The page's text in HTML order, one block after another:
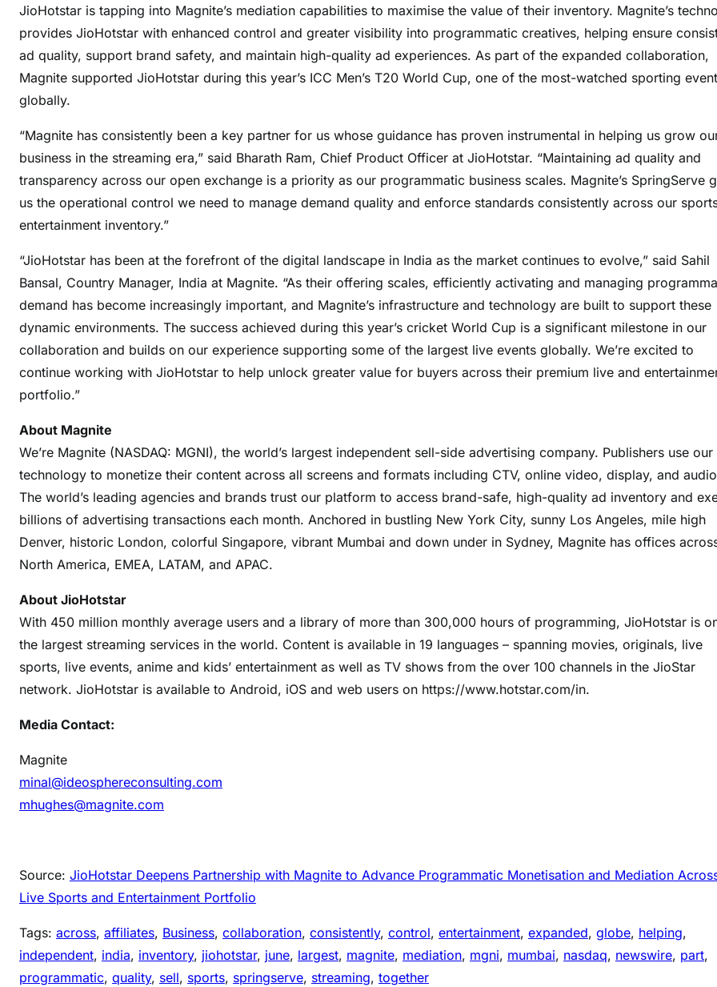
JioHotstar is tapping into Magnite’s mediation capabilities to maximise the value of their inventory. Magnite’s
provides JioHotstar with enhanced control and greater visibility into programmatic creatives, helping ensure
ad quality, support brand safety, and maintain high-quality ad experiences. As part of the expanded collaboration,
Magnite supported JioHotstar during this year’s ICC Men’s T20 World Cup, one of the most-watched sporting
globally.
“Magnite has consistently been a key partner for us whose guidance has proven instrumental in helping us grow
business in the streaming era,” said Bharath Ram, Chief Product Officer at JioHotstar. “Maintaining ad quality and
transparency across our open exchange is a priority as our programmatic business scales. Magnite’s SpringServe
us the operational control we need to manage demand quality and enforce standards consistently across our
entertainment inventory.”
“JioHotstar has been at the forefront of the digital landscape in India as the market continues to evolve,” said Sahil
Bansal, Country Manager, India at Magnite. “As their offering scales, efficiently activating and managing
demand has become increasingly important, and Magnite’s infrastructure and technology are built to support these
dynamic environments. The success achieved during this year’s cricket World Cup is a significant milestone in our
collaboration and builds on our experience supporting some of the largest live events globally. We’re excited to
continue working with JioHotstar to help unlock greater value for buyers across their premium live and
portfolio.”
About Magnite
We’re Magnite (NASDAQ: MGNI), the world’s largest independent sell-side advertising company. Publishers use our
technology to monetize their content across all screens and formats including CTV, online video, display, and
The world’s leading agencies and brands trust our platform to access brand-safe, high-quality ad inventory and
billions of advertising transactions each month. Anchored in bustling New York City, sunny Los Angeles, mile high
Denver, historic London, colorful Singapore, vibrant Mumbai and down under in Sydney, Magnite has offices
North America, EMEA, LATAM, and APAC.
About JioHotstar
With 450 million monthly average users and a library of more than 300,000 hours of programming, JioHotstar is
the largest streaming services in the world. Content is available in 19 languages – spanning movies, originals, live
sports, live events, anime and kids’ entertainment as well as TV shows from the over 100 channels in the JioStar
network. JioHotstar is available to Android, iOS and web users on https://www.hotstar.com/in.
Media Contact:
Magnite
minal@ideosphereconsulting.com
mhughes@magnite.com
Source: JioHotstar Deepens Partnership with Magnite to Advance Programmatic Monetisation and Mediation
Live Sports and Entertainment Portfolio
Tags: across, affiliates, Business, collaboration, consistently, control, entertainment, expanded, globe, helping
independent, india, inventory, jiohotstar, june, largest, magnite, mediation, mgni, mumbai, nasdaq, newswire, part
programmatic, quality, sell, sports, springserve, streaming, together